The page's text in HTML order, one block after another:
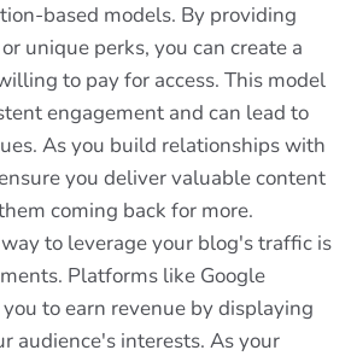
based models. By providing
unique perks, you can create a
to pay for access. This model
engagement and can lead to
As you build relationships with
you deliver valuable content
coming back for more.
to leverage your blog's traffic is
Platforms like Google
to earn revenue by displaying
audience's interests. As your